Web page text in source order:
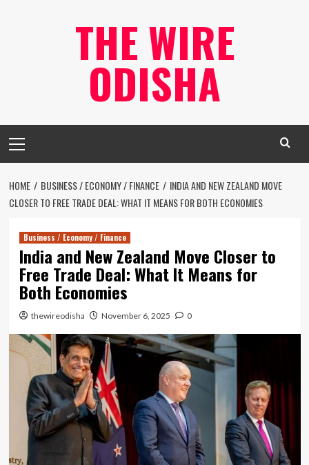
THE WIRE
ODISHA
Menu
HOME BUSINESS / ECONOMY / FINANCE
INDIA AND NEW ZEALAND MOVE
CLOSER TO FREE TRADE DEAL: WHAT IT MEANS FOR BOTH ECONOMIES
Business / Economy / Finance
India and New Zealand Move Closer to
Free Trade Deal: What It Means for
Both Economies
thewireodisha November 6, 2025 0